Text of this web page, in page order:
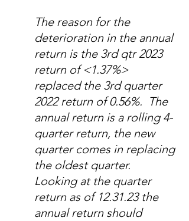
The reason for the
deterioration in the annual
return is the 3rd qtr 2023
return of <1.37%>
replaced the 3rd quarter
2022 return of 0.56%.  The
annual return is a rolling 4-
quarter return, the new
quarter comes in replacing
the oldest quarter.
Looking at the quarter
return as of 12.31.23 the
annual return should